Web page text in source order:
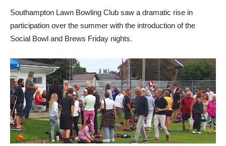
Southampton Lawn Bowling Club saw a dramatic rise in
participation over the summer with the introduction of the
Social Bowl and Brews Friday nights.